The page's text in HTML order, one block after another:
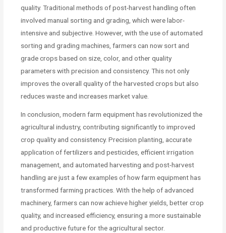
quality. Traditional methods of post-harvest handling often
involved manual sorting and grading, which were labor-
intensive and subjective. However, with the use of automated
sorting and grading machines, farmers can now sort and
grade crops based on size, color, and other quality
parameters with precision and consistency. This not only
improves the overall quality of the harvested crops but also
reduces waste and increases market value.
In conclusion, modern farm equipment has revolutionized the
agricultural industry, contributing significantly to improved
crop quality and consistency. Precision planting, accurate
application of fertilizers and pesticides, efficient irrigation
management, and automated harvesting and post-harvest
handling are just a few examples of how farm equipment has
transformed farming practices. With the help of advanced
machinery, farmers can now achieve higher yields, better crop
quality, and increased efficiency, ensuring a more sustainable
and productive future for the agricultural sector.